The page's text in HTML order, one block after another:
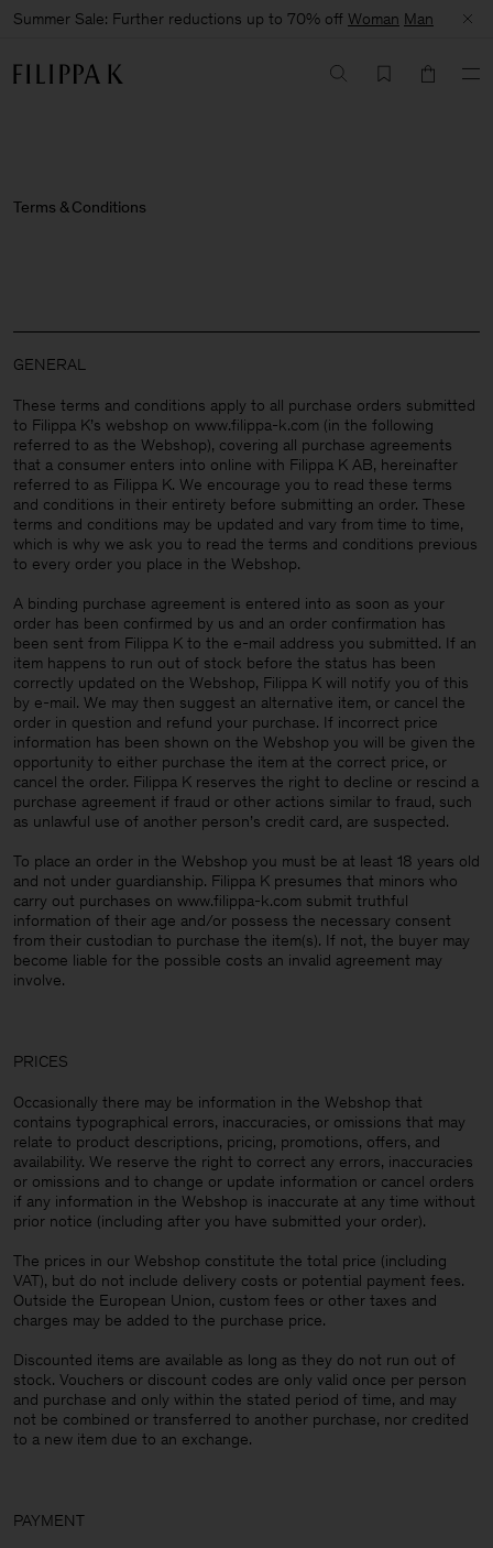
Summer Sale: Further reductions up to 70% off Woman Man
Man
Terms & Conditions
GENERAL
These terms and conditions apply to all purchase orders submitted
to Filippa K’s webshop on www.filippa-k.com (in the following
referred to as the Webshop), covering all purchase agreements
that a consumer enters into online with Filippa K AB, hereinafter
referred to as Filippa K. We encourage you to read these terms
and conditions in their entirety before submitting an order. These
terms and conditions may be updated and vary from time to time,
which is why we ask you to read the terms and conditions previous
to every order you place in the Webshop.
A binding purchase agreement is entered into as soon as your
order has been confirmed by us and an order confirmation has
been sent from Filippa K to the e-mail address you submitted. If an
item happens to run out of stock before the status has been
correctly updated on the Webshop, Filippa K will notify you of this
by e-mail. We may then suggest an alternative item, or cancel the
order in question and refund your purchase. If incorrect price
information has been shown on the Webshop you will be given the
opportunity to either purchase the item at the correct price, or
cancel the order. Filippa K reserves the right to decline or rescind a
purchase agreement if fraud or other actions similar to fraud, such
as unlawful use of another person’s credit card, are suspected.
To place an order in the Webshop you must be at least 18 years old
and not under guardianship. Filippa K presumes that minors who
carry out purchases on www.filippa-k.com submit truthful
information of their age and/or possess the necessary consent
from their custodian to purchase the item(s). If not, the buyer may
become liable for the possible costs an invalid agreement may
involve.
PRICES
Occasionally there may be information in the Webshop that
contains typographical errors, inaccuracies, or omissions that may
relate to product descriptions, pricing, promotions, offers, and
availability. We reserve the right to correct any errors, inaccuracies
or omissions and to change or update information or cancel orders
if any information in the Webshop is inaccurate at any time without
prior notice (including after you have submitted your order).
The prices in our Webshop constitute the total price (including
VAT), but do not include delivery costs or potential payment fees.
Outside the European Union, custom fees or other taxes and
charges may be added to the purchase price.
Discounted items are available as long as they do not run out of
stock. Vouchers or discount codes are only valid once per person
and purchase and only within the stated period of time, and may
not be combined or transferred to another purchase, nor credited
to a new item due to an exchange.
PAYMENT